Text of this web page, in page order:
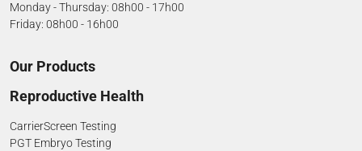
Monday - Thursday: 08h00 - 17h00
Friday: 08h00 - 16h00
Our Products
Reproductive Health
CarrierScreen Testing
PGT Embryo Testing